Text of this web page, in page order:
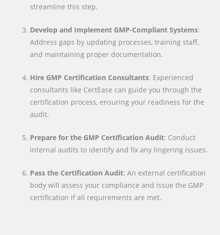
streamline this step.
Develop and Implement GMP-Compliant Systems:
Address gaps by updating processes, training staff,
and maintaining proper documentation.
Hire GMP Certification Consultants: Experienced
consultants like CertEase can guide you through the
certification process, ensuring your readiness for the
audit.
Prepare for the GMP Certification Audit: Conduct
internal audits to identify and fix any lingering issues.
Pass the Certification Audit: An external certification
body will assess your compliance and issue the GMP
certification if all requirements are met.